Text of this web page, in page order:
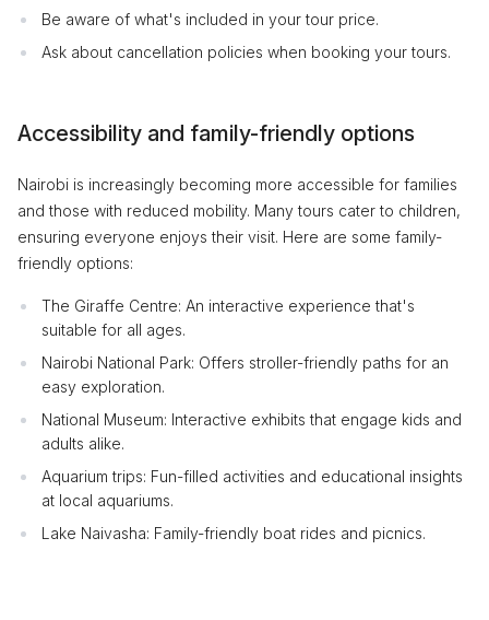
Be aware of what's included in your tour price.
Ask about cancellation policies when booking your tours.
Accessibility and family-friendly options
Nairobi is increasingly becoming more accessible for families
and those with reduced mobility. Many tours cater to children,
ensuring everyone enjoys their visit. Here are some family-
friendly options:
The Giraffe Centre: An interactive experience that's
suitable for all ages.
Nairobi National Park: Offers stroller-friendly paths for an
easy exploration.
National Museum: Interactive exhibits that engage kids and
adults alike.
Aquarium trips: Fun-filled activities and educational insights
at local aquariums.
Lake Naivasha: Family-friendly boat rides and picnics.